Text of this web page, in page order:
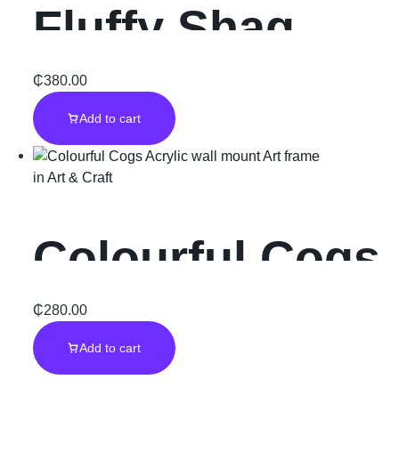
Fluffy Shag
Rugs Carpet
for Bedroom
₵380.00
Add to cart
in Art & Craft
Colourful Cogs
Acrylic wall
mount Art
₵280.00
Add to cart